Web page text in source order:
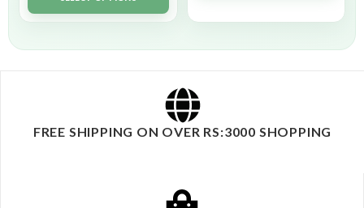
FREE SHIPPING ON OVER RS:3000 SHOPPING